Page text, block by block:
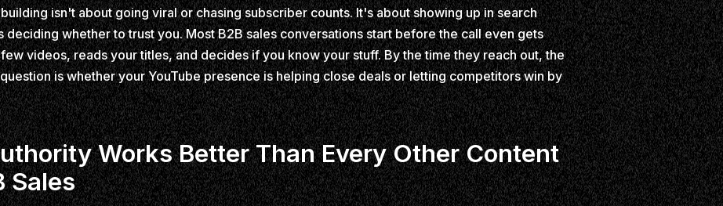
isn't about going viral or chasing subscriber counts. It's about showing up in search
deciding whether to trust you. Most B2B sales conversations start before the call even gets
videos, reads your titles, and decides if you know your stuff. By the time they reach out, the
is whether your YouTube presence is helping close deals or letting competitors win by
Works Better Than Every Other Content
Sales